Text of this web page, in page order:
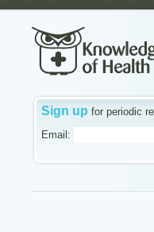
Sign up for periodic
Email: